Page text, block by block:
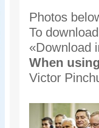
Photos
To
«Download
When
Victor